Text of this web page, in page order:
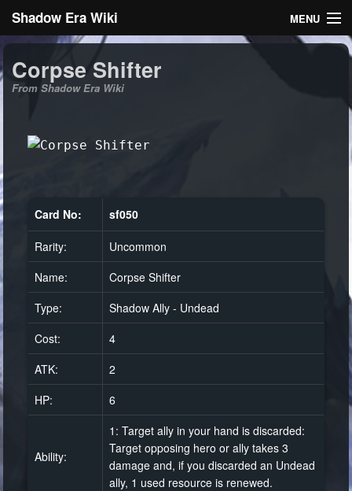
Shadow Era Wiki MENU
General information
Log in
Corpse Shifter
From Shadow Era Wiki
Card No: sf050
Rarity:
Uncommon
Name:
Corpse Shifter
Type:
Shadow Ally - Undead
Cost:
4
ATK:
2
HP:
6
Ability:
1: Target ally in your hand is discarded:
Target opposing hero or ally takes 3
damage and, if you discarded an Undead
ally, 1 used resource is renewed.